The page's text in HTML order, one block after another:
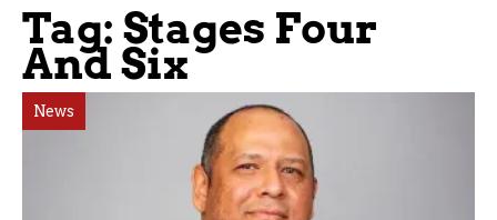
Tag: Stages Four
And Six
News